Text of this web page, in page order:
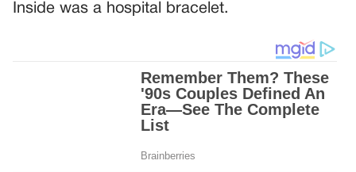
Inside was a hospital bracelet.